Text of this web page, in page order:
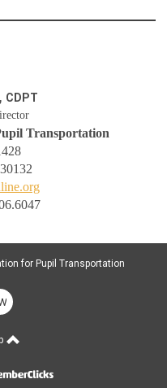
CDPT
Transportation
for Pupil Transportation